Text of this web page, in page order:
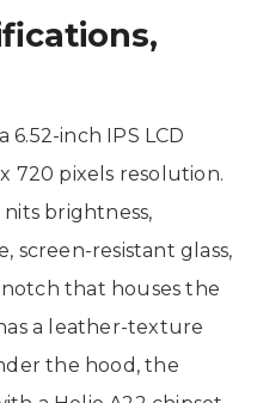
6.52-inch IPS LCD
720 pixels resolution.
brightness,
screen-resistant glass,
that houses the
a leather-texture
the hood, the